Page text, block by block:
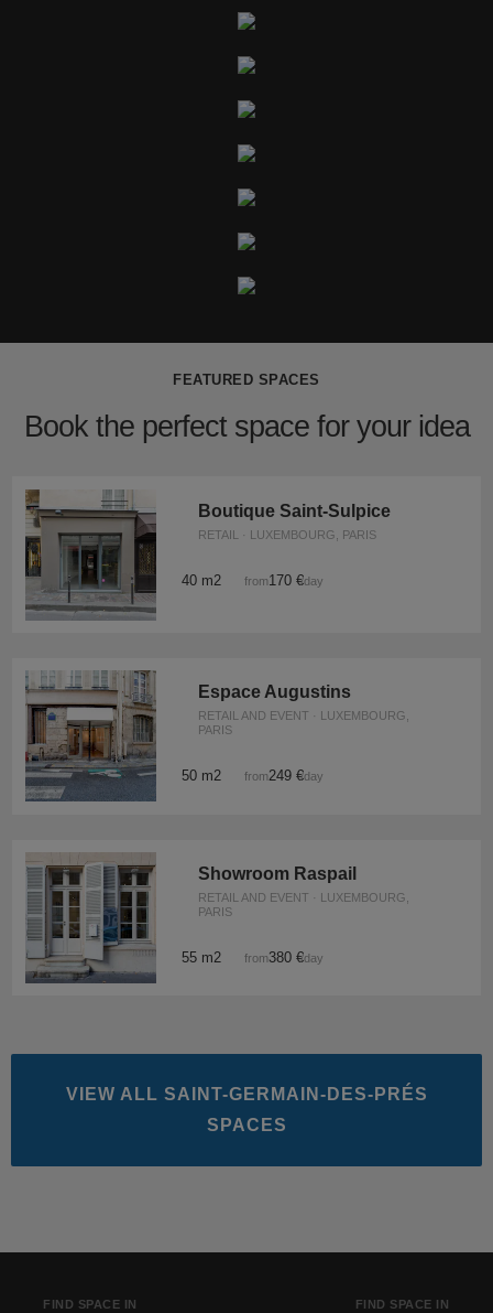
FEATURED SPACES
Book the perfect space for your idea
Boutique Saint-Sulpice
RETAIL · LUXEMBOURG, PARIS
40 m2 from170 €/day
Espace Augustins
RETAIL AND EVENT · LUXEMBOURG,
PARIS
50 m2 from249 €/day
Showroom Raspail
RETAIL AND EVENT · LUXEMBOURG,
PARIS
55 m2 from380 €/day
VIEW ALL SAINT-GERMAIN-DES-PRÉS
SPACES
FIND SPACE IN FIND SPACE IN